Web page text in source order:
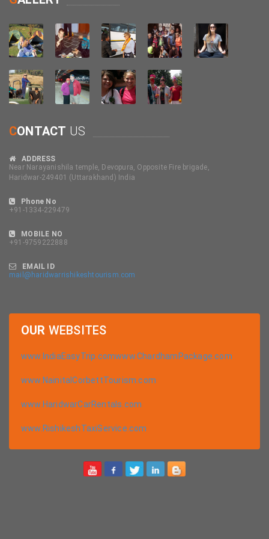
CONTACT US
ADDRESS
Near Narayanishila temple, Devopura, Opposite Fire brigade,
Haridwar-249401 (Uttarakhand) India
Phone No
+91-1334-229479
MOBILE NO
+91-9759222888
EMAIL ID
mail@haridwarrishikeshtourism.com
OUR WEBSITES
www.IndiaEasyTrip.comwww.ChardhamPackage.com
www.NainitalCorbettTourism.com
www.HaridwarCarRentals.com
www.RishikeshTaxiService.com